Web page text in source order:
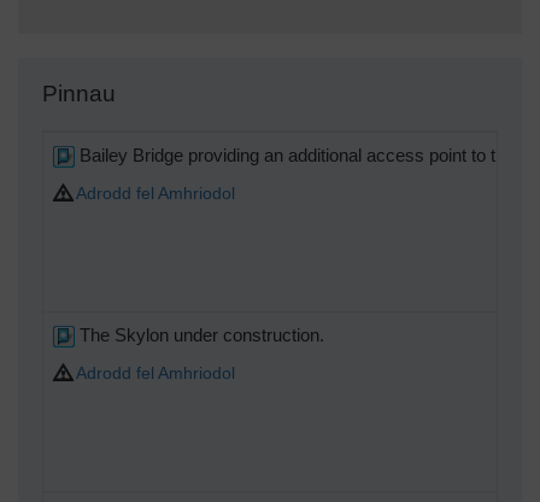
Pinnau
Bailey Bridge providing an additional access point to the
Adrodd fel Amhriodol
The Skylon under construction.
Adrodd fel Amhriodol